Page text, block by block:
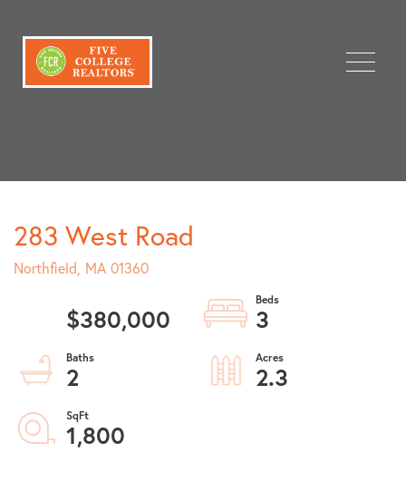
Menu
283 West Road
Northfield, MA 01360
$380,000
3
2
2.3
1,800